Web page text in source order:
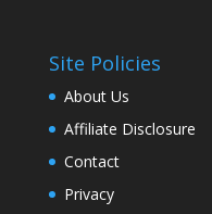
Site Policies
About Us
Affiliate Disclosure
Contact
Privacy